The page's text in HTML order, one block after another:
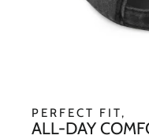
PERFECT FIT,
ALL-DAY